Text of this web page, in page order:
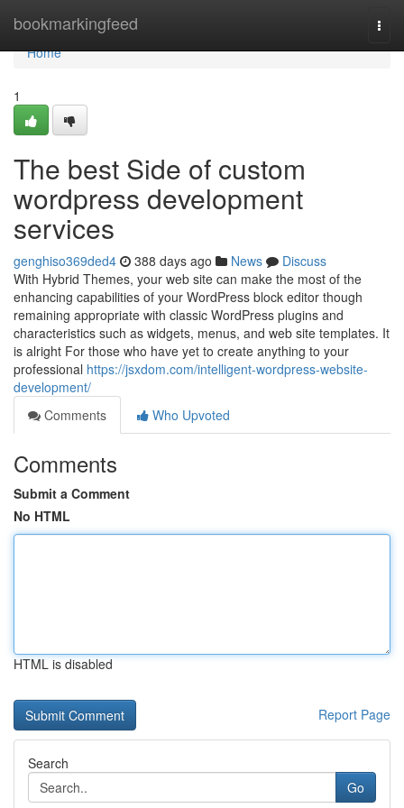
bookmarkingfeed
Home
Home
1
The best Side of custom
wordpress development
services
genghiso369ded4 388 days ago News
Discuss
With Hybrid Themes, your web site can make the most of the
enhancing capabilities of your WordPress block editor though
remaining appropriate with classic WordPress plugins and
characteristics such as widgets, menus, and web site templates. It
is alright For those who have yet to create anything to your
professional https://jsxdom.com/intelligent-wordpress-website-
development/
Comments
Who Upvoted
Comments
Submit a Comment
No HTML
HTML is disabled
Report Page
Search
Go